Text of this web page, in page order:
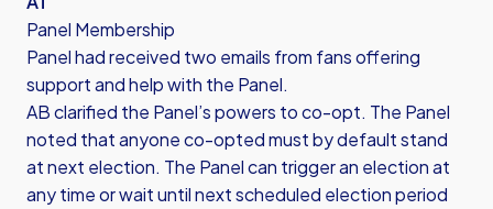
Panel Membership
Panel had received two emails from fans offering
support and help with the Panel.
AB clarified the Panel’s powers to co-opt. The Panel
noted that anyone co-opted must by default stand
at next election. The Panel can trigger an election at
any time or wait until next scheduled election period